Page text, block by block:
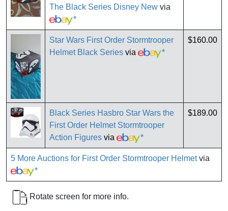
The Black Series Disney New via
*
Star Wars First Order Stormtrooper
Helmet Black Series via *
$160.00
Black Series Hasbro Star Wars the
First Order Helmet Stormtrooper
Action Figures via *
$189.00
5 More Auctions for First Order Stormtrooper Helmetvia
*
Rotate screen for more info.